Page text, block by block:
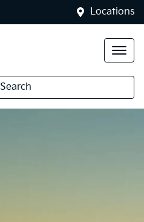
Locations
Search